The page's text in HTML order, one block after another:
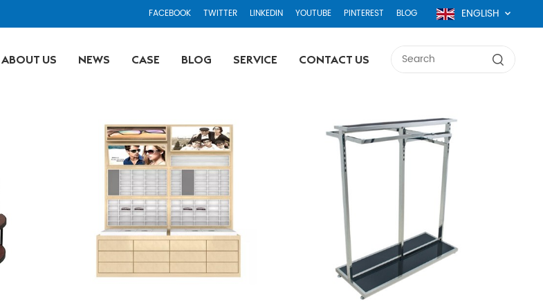
FACEBOOK TWITTER LINKEDIN YOUTUBE PINTEREST BLOG ENGLISH
ABOUT US NEWS CASE BLOG SERVICE CONTACT US